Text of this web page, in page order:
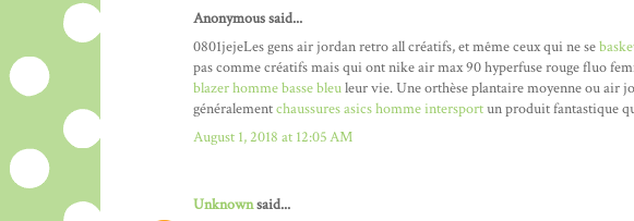
Anonymous said...
0801jejeLes gens air jordan retro all créatifs, et même ceux qui ne se
pas comme créatifs mais qui ont nike air max 90 hyperfuse rouge fluo
blazer homme basse bleuleur vie. Une orthèse plantaire moyenne ou air
généralementchaussures asics homme intersportun produit fantastique
August 1, 2018 at 12:05 AM
Unknownsaid...